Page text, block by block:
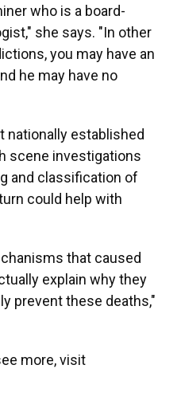
who is a board-
she says. "In other
you may have an
he may have no
nationally established
scene investigations
and classification of
could help with
that caused
explain why they
prevent these deaths,"
more, visit